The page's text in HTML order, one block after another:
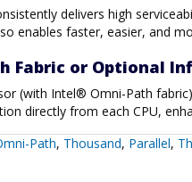
delivers high
enables faster, easier, and
or Optional
(with Intel® Omni-Path
directly from each CPU,
Path, Thousand, Parallel,